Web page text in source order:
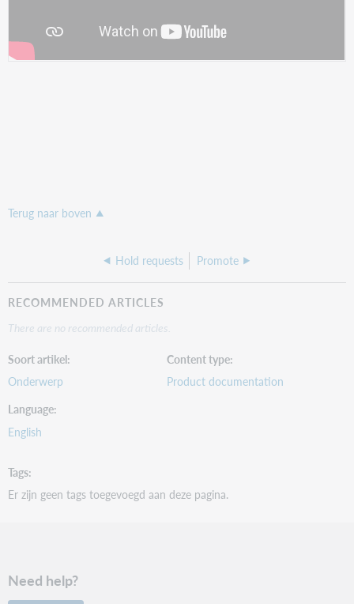
Terug naar boven
Hold requests Promote
RECOMMENDED ARTICLES
There are no recommended articles.
Soort artikel
Onderwerp
Content type
Product documentation
Language
English
Tags
Er zijn geen tags toegevoegd aan deze pagina.
Need help?